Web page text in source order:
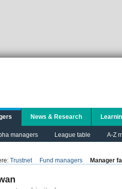
managers League table A-Z
News & Research
Trustnet Fund managers Manager